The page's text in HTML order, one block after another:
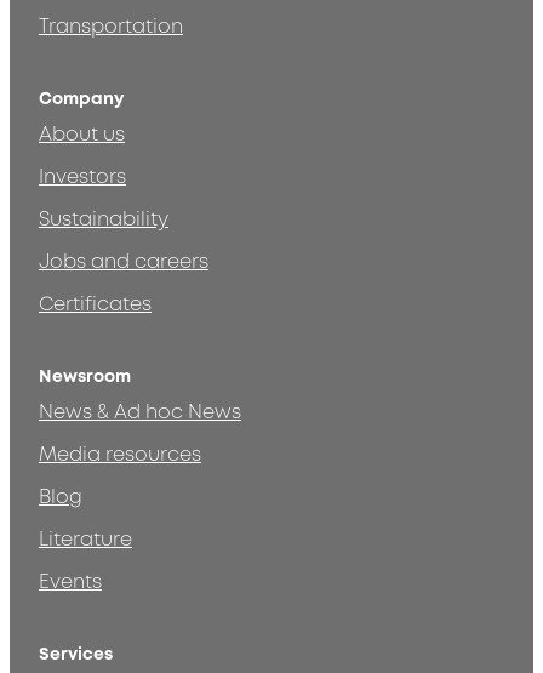
Transportation
Company
About us
Investors
Sustainability
Jobs and careers
Certificates
Newsroom
News & Ad hoc News
Media resources
Blog
Literature
Events
Services